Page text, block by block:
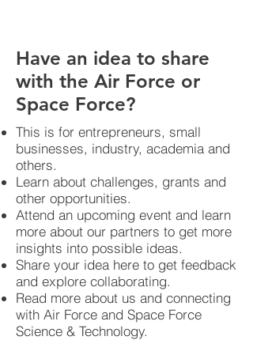
Have an idea to share
with the Air Force or
Space Force?
This is for entrepreneurs, small
businesses, industry, academia and
others.
Learn about challenges, grants and
other opportunities.
Attend an upcoming event and learn
more about our partners to get more
insights into possible ideas.
Share your idea here to get feedback
and explore collaborating.
Read more about us and connecting
with Air Force and Space Force
Science & Technology.